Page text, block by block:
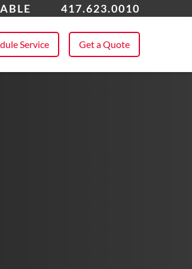
417.623.0010
Service Get a Quote